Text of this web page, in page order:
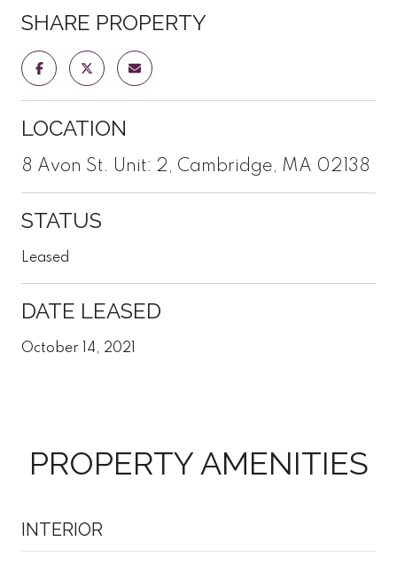
SHARE PROPERTY
LOCATION
8 Avon St. Unit: 2, Cambridge, MA 02138
STATUS
Leased
DATE LEASED
October 14, 2021
PROPERTY AMENITIES
INTERIOR